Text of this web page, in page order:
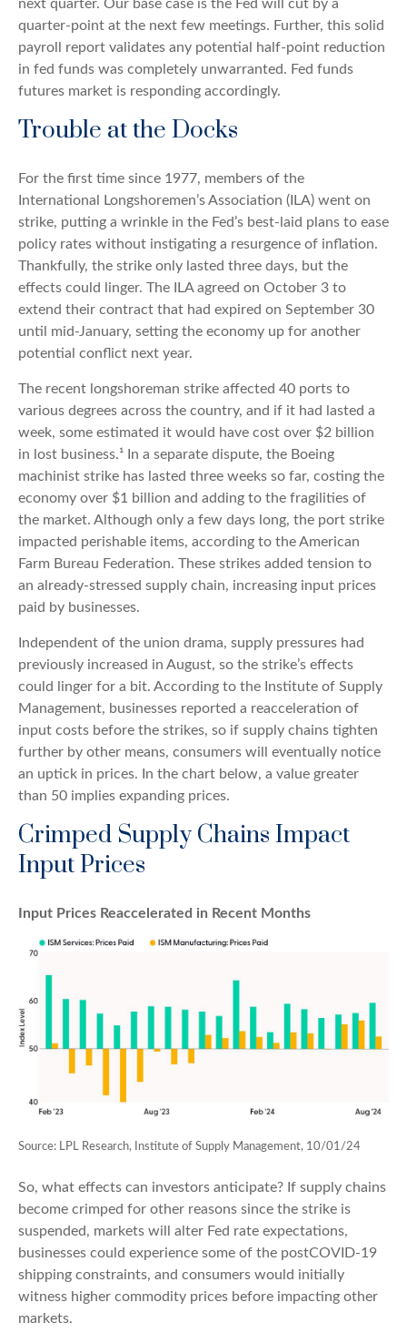
next quarter. Our base case is the Fed will cut by a
quarter-point at the next few meetings. Further, this solid
payroll report validates any potential half-point reduction
in fed funds was completely unwarranted. Fed funds
futures market is responding accordingly.
Trouble at the Docks
For the first time since 1977, members of the
International Longshoremen’s Association (ILA) went on
strike, putting a wrinkle in the Fed’s best-laid plans to ease
policy rates without instigating a resurgence of inflation.
Thankfully, the strike only lasted three days, but the
effects could linger. The ILA agreed on October 3 to
extend their contract that had expired on September 30
until mid-January, setting the economy up for another
potential conflict next year.
The recent longshoreman strike affected 40 ports to
various degrees across the country, and if it had lasted a
week, some estimated it would have cost over $2 billion
in lost business.¹ In a separate dispute, the Boeing
machinist strike has lasted three weeks so far, costing the
economy over $1 billion and adding to the fragilities of
the market. Although only a few days long, the port strike
impacted perishable items, according to the American
Farm Bureau Federation. These strikes added tension to
an already-stressed supply chain, increasing input prices
paid by businesses.
Independent of the union drama, supply pressures had
previously increased in August, so the strike’s effects
could linger for a bit. According to the Institute of Supply
Management, businesses reported a reacceleration of
input costs before the strikes, so if supply chains tighten
further by other means, consumers will eventually notice
an uptick in prices. In the chart below, a value greater
than 50 implies expanding prices.
Crimped Supply Chains Impact
Input Prices
Input Prices Reaccelerated in Recent Months
Source: LPL Research, Institute of Supply Management, 10/01/24
So, what effects can investors anticipate? If supply chains
become crimped for other reasons since the strike is
suspended, markets will alter Fed rate expectations,
businesses could experience some of the postCOVID-19
shipping constraints, and consumers would initially
witness higher commodity prices before impacting other
markets.